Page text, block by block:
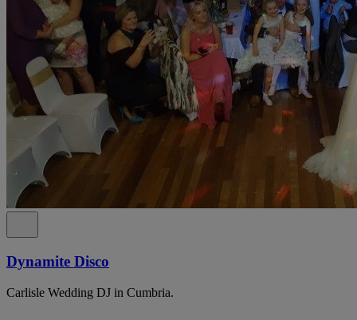
Dynamite Disco
Carlisle Wedding DJ in Cumbria.